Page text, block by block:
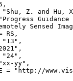
,
Z. and Hu,
Sensed
RS,
yy",
= "http://